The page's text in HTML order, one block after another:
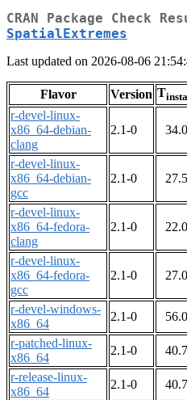
CRAN Package Check
SpatialExtremes
Last updated on 2026-08-06
Flavor Version T
r-devel-linux-
x86_64-debian-
clang
2.1-0
r-devel-linux-
x86_64-debian-
gcc
2.1-0
r-devel-linux-
x86_64-fedora-
clang
2.1-0
r-devel-linux-
x86_64-fedora-
gcc
2.1-0
r-devel-windows-
x86_64
2.1-0
r-patched-linux-
x86_64
2.1-0
r-release-linux-
x86_64
2.1-0